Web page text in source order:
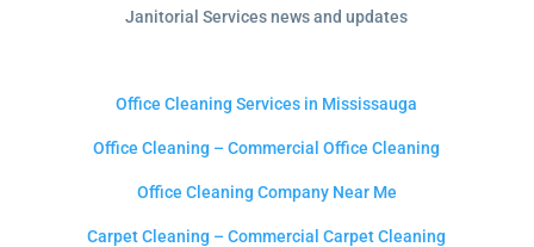
Janitorial Services news and updates
Office Cleaning Services in Mississauga
Office Cleaning – Commercial Office Cleaning
Office Cleaning Company Near Me
Carpet Cleaning – Commercial Carpet Cleaning